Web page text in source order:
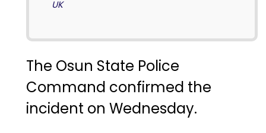
UK
The Osun State Police
Command confirmed the
incident on Wednesday.